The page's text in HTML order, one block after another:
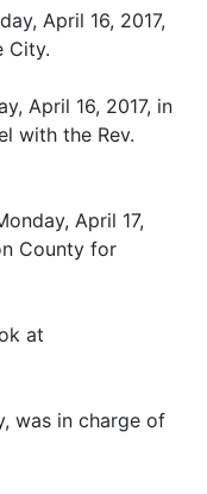
April 16, 2017,
City.
April 16, 2017, in
with the Rev.
April 17,
County for
at
was in charge of